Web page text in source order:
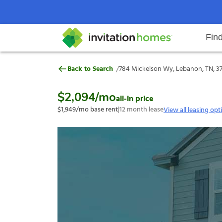
Search locations Rental
Why Invitation Homes
Help Center Resident responsibilities Our
784 Mickelson Wy, Lebanon, TN,
Back to Search /784 Mickelson Wy, Lebanon, TN,
$2,094/moall-in price
$1,949/mo base rent|12month leaseView all leasing